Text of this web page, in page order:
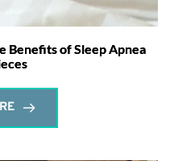
Benefits of Sleep Apnea